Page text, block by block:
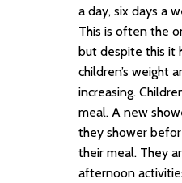
a day, six days a
This is often the
but despite this it
children’s weight
increasing.
meal. A new
they shower
their meal. They
afternoon